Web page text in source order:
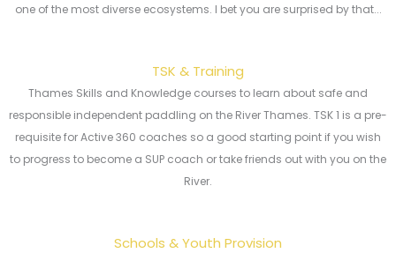
one of the most diverse ecosystems. I bet you are surprised by that...
TSK & Training
Thames Skills and Knowledge courses to learn about safe and
responsible independent paddling on the River Thames. TSK 1 is a pre-
requisite for Active 360 coaches so a good starting point if you wish
to progress to become a SUP coach or take friends out with you on the
River.
Schools & Youth Provision